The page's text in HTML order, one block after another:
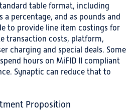
table format, including
a percentage, and as pounds and
to provide line item costings for
transaction costs, platform,
charging and special deals. Some
hours on MiFID II compliant
Synaptic can reduce that to
Proposition